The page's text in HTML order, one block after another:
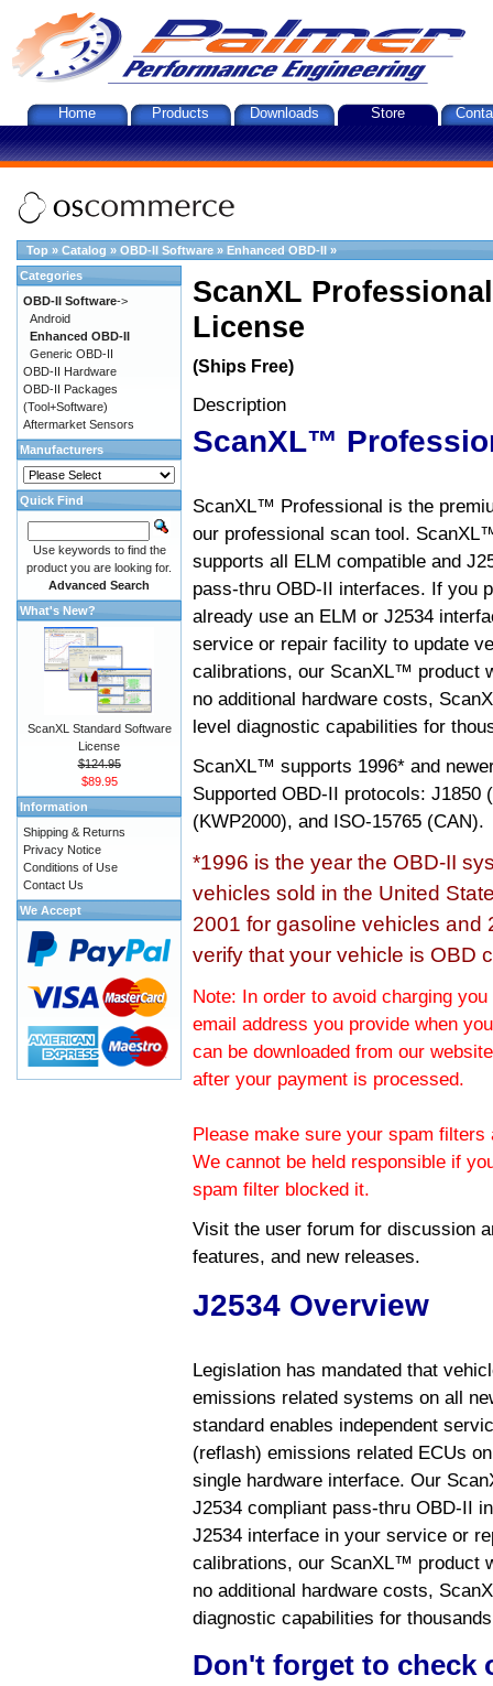
Home Products Downloads Store
Top » Catalog » OBD-II Software » Enhanced OBD-II »
ScanXL
License
(Ships Free)
Description
ScanXL™
ScanXL™ Professional is the
our professional scan tool.
supports all ELM compatible and
pass-thru OBD-II interfaces. If you
already use an ELM or J2534
service or repair facility to update
calibrations, our ScanXL™ product
no additional hardware costs,
level diagnostic capabilities for
ScanXL™ supports 1996* and
Supported OBD-II protocols: J1850
(KWP2000), and ISO-15765 (CAN).
*1996 is the year the OBD-II
vehicles sold in the United
2001 for gasoline vehicles and
verify that your vehicle is OBD
Note: In order to avoid charging
email address you provide when
can be downloaded from our
after your payment is processed.
Please make sure your spam
We cannot be held responsible if
spam filter blocked it.
Visit the user forum for discussion
features, and new releases.
J2534 Overview
Legislation has mandated that
emissions related systems on all
standard enables independent
(reflash) emissions related ECUs
single hardware interface. Our
J2534 compliant pass-thru OBD-II
J2534 interface in your service or
calibrations, our ScanXL™ product
no additional hardware costs,
diagnostic capabilities for
Don't forget to check
Categories
OBD-II Software->
Android
Enhanced OBD-II
Generic OBD-II
OBD-II Hardware
OBD-II Packages
(Tool+Software)
Aftermarket Sensors
Manufacturers
Quick Find
Use keywords to find the
product you are looking for.
Advanced Search
What's New?
ScanXL Standard Software
License
$124.95
$89.95
Information
Shipping & Returns
Privacy Notice
Conditions of Use
Contact Us
We Accept